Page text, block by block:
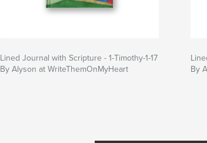
Lined Journal with Scripture - 1-Timothy-1-17
By Alyson at WriteThemOnMyHeart
By